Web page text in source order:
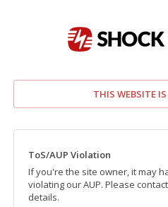
THIS WEBSITE
ToS/AUP Violation
If you're the site owner, it may
violating our AUP. Please
details.